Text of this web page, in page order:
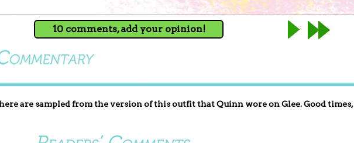
10 comments, add your opinion!
are sampled from the version of this outfit that Quinn wore on Glee. Good times,